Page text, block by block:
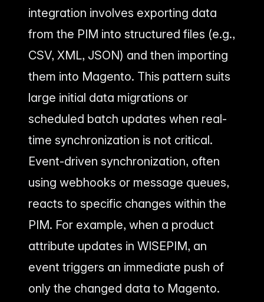
integration involves exporting data
from the PIM into structured files (e.g.,
CSV, XML, JSON) and then importing
them into Magento. This pattern suits
large initial data migrations or
scheduled batch updates when real-
time synchronization is not critical.
Event-driven synchronization, often
using webhooks or message queues,
reacts to specific changes within the
PIM. For example, when a product
attribute updates in WISEPIM, an
event triggers an immediate push of
only the changed data to Magento.